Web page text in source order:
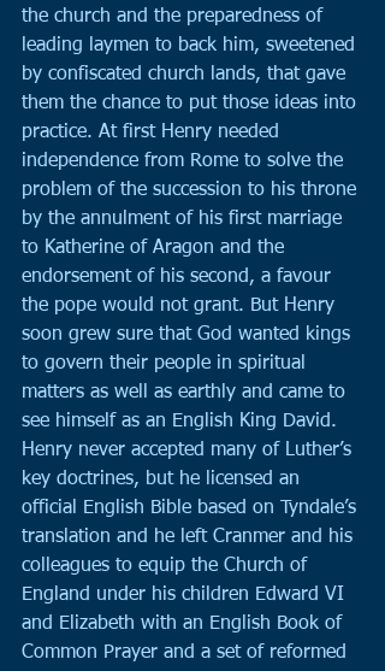
the church and the preparedness of
leading laymen to back him, sweetened
by confiscated church lands, that gave
them the chance to put those ideas into
practice. At first Henry needed
independence from Rome to solve the
problem of the succession to his throne
by the annulment of his first marriage
to Katherine of Aragon and the
endorsement of his second, a favour
the pope would not grant. But Henry
soon grew sure that God wanted kings
to govern their people in spiritual
matters as well as earthly and came to
see himself as an English King David.
Henry never accepted many of Luther’s
key doctrines, but he licensed an
official English Bible based on Tyndale’s
translation and he left Cranmer and his
colleagues to equip the Church of
England under his children Edward VI
and Elizabeth with an English Book of
Common Prayer and a set of reformed